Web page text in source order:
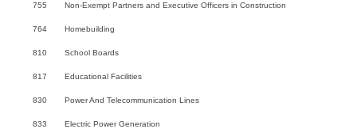
755 Non-Exempt Partners and Executive Officers in Construction
764 Homebuilding
810 School Boards
817 Educational Facilities
830 Power And Telecommunication Lines
833 Electric Power Generation